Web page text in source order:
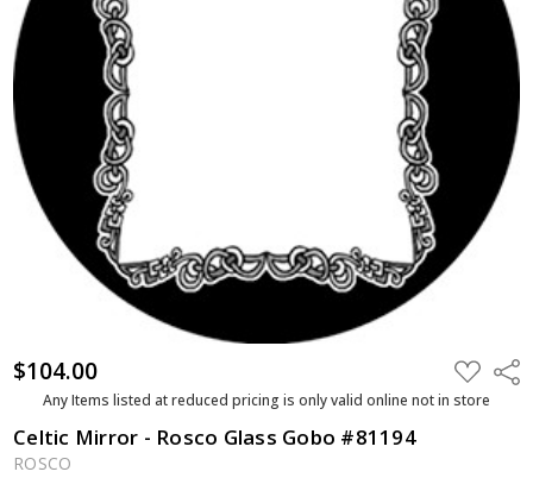
$104.00 ADD
TO
WISH
Any Items listed at reduced pricing is only valid online not in store
Celtic Mirror - Rosco Glass Gobo #81194
ROSCO